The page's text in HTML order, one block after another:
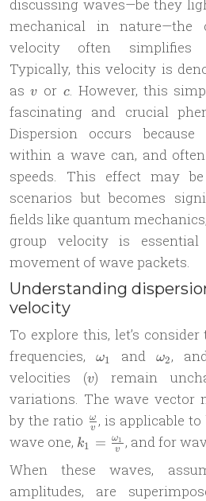
discussing waves—be they
mechanical in nature—the
velocity often simplifies
Typically, this velocity is
asv
v or c
c. However, this
fascinating and crucial
Dispersion occurs because
within a wave can, and
speeds. This effect may
scenarios but becomes
fields like quantum
group velocity is
movement of wave packets.
Understanding
velocity
To explore this, let’s
frequencies, \omega_1
ω1 and ω2,
velocities (v
v) remain
variations. The wave vector
by the ratio \frac{\omega}
{v}
v
ω , is applicable
wave one, k_1 = \frac
{\omega_1}
{v}
k1 = v
ω1 , and for
When these waves,
amplitudes, are